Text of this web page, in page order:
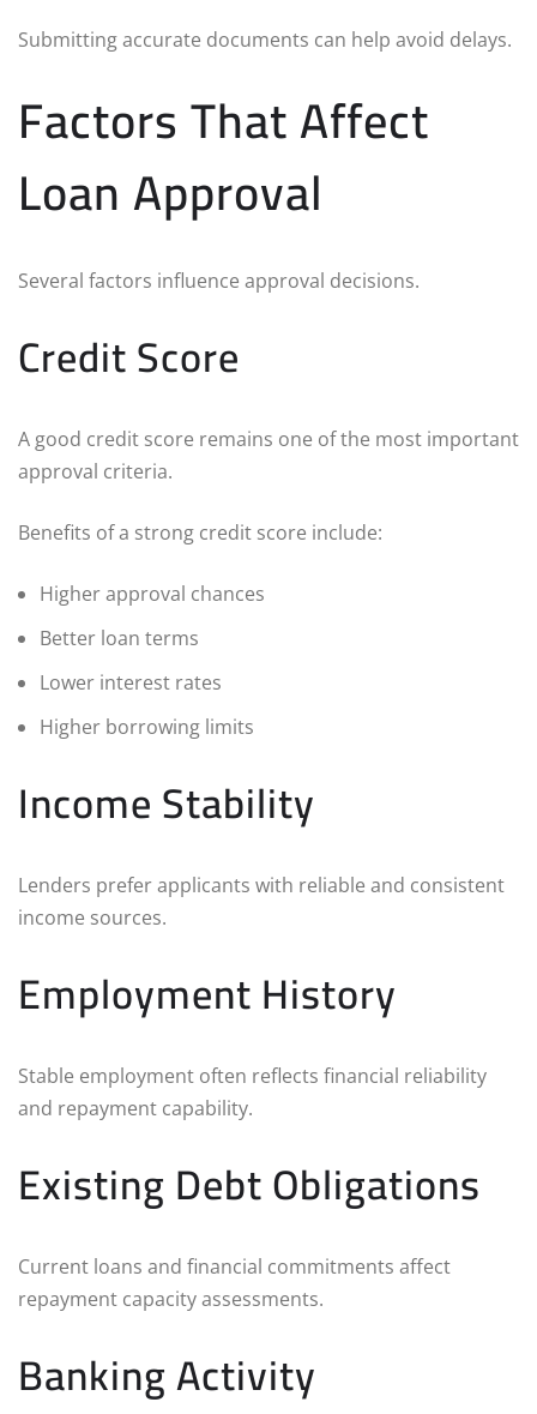
Submitting accurate documents can help avoid delays.
Factors That Affect
Loan Approval
Several factors influence approval decisions.
Credit Score
A good credit score remains one of the most important
approval criteria.
Benefits of a strong credit score include:
Higher approval chances
Better loan terms
Lower interest rates
Higher borrowing limits
Income Stability
Lenders prefer applicants with reliable and consistent
income sources.
Employment History
Stable employment often reflects financial reliability
and repayment capability.
Existing Debt Obligations
Current loans and financial commitments affect
repayment capacity assessments.
Banking Activity